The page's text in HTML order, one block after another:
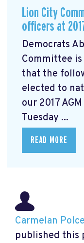
Lion City
officers at
Democrats
Committee
that the
elected to
our 2017
Tuesday ...
READ MORE
Carmelan Polce
published this